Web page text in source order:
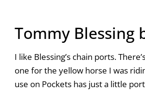
Tommy Blessing
I like Blessing’s chain ports.
one for the yellow horse I was
use on Pockets has just a little